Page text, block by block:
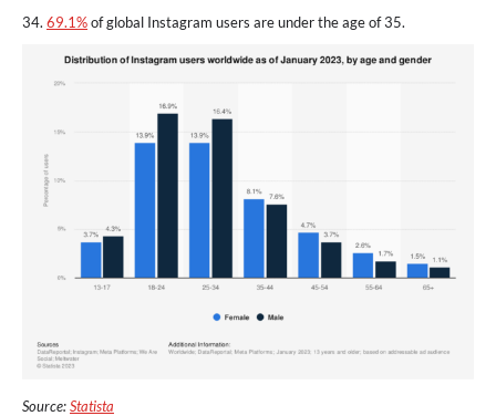
34. 69.1%of global Instagram users are under the age of 35.
Source:Statista